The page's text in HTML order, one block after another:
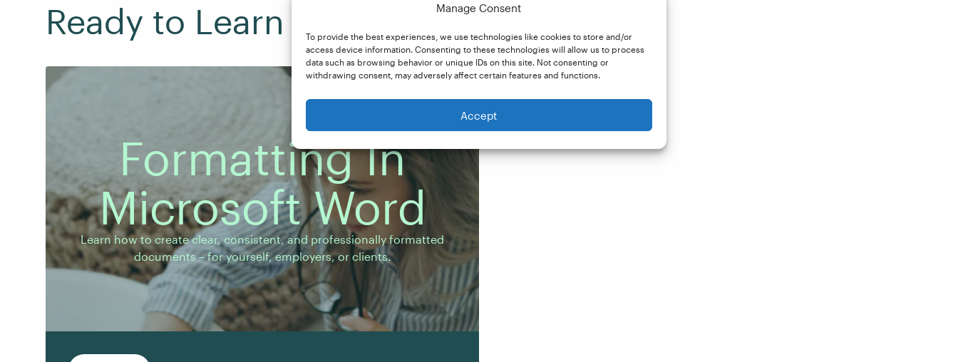
Manage Consent
To provide the best experiences, we use technologies like cookies to store and/or
access device information. Consenting to these technologies will allow us to process
data such as browsing behavior or unique IDs on this site. Not consenting or
withdrawing consent, may adversely affect certain features and functions.
Accept
Ready to Learn Formatting?
Formatting In
Microsoft Word
Learn how to create clear, consistent, and professionally formatted
documents – for yourself, employers, or clients.
Learn how to create clear, consistent, and professionally formatted
documents – for yourself, employers, or clients.